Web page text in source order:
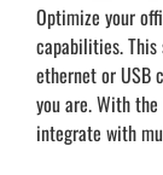
Optimize your
capabilities. This
ethernet or USB
you are. With
integrate with